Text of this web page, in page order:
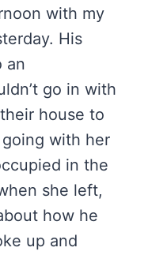
with my
His
an
go in with
house to
with her
in the
she left,
how he
up and